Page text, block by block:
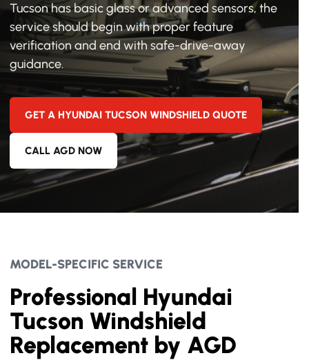
Tucson has basic glass or advanced sensors, the
service should begin with proper feature
verification and end with safe-drive-away
guidance.
GET A HYUNDAI TUCSON WINDSHIELD QUOTE
CALL AGD NOW
MODEL-SPECIFIC SERVICE
Professional Hyundai
Tucson Windshield
Replacement by AGD